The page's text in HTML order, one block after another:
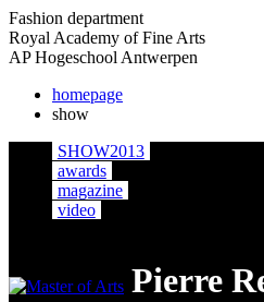
Fashion department
Royal Academy of Fine Arts
AP Hogeschool Antwerpen
homepage
show
SHOW2013
awards
magazine
video
Pierre